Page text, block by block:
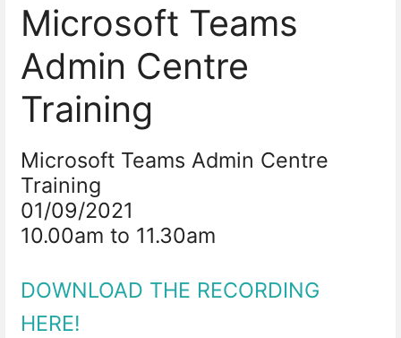
Microsoft Teams
Admin Centre
Training
Microsoft Teams Admin Centre
Training
01/09/2021
10.00am to 11.30am
DOWNLOAD THE RECORDING
HERE!